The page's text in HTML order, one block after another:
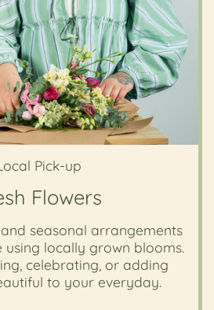
Pick-up
Flowers
seasonal arrangements
locally grown blooms.
celebrating, or adding
to your everyday.